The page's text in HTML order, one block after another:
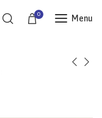
0 Menu